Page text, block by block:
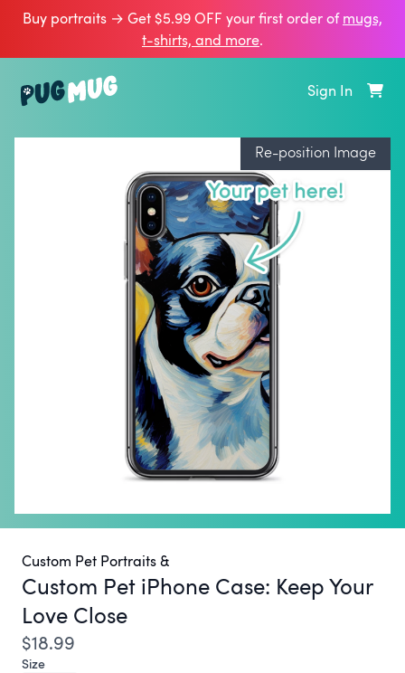
Buy portraits → Get $5.99 OFF your first order ofmugs,
t‑shirts, and more.
Sign In
Re-position Image
Custom Pet Portraits &
Custom Pet iPhone Case: Keep Your
Love Close
$18.99
Size